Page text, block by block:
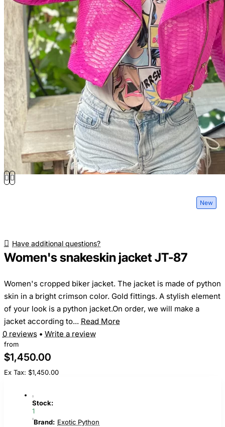
New
Have additional questions?
Women's snakeskin jacket JT-87
Women's cropped biker jacket. The jacket is made of python
skin in a bright crimson color. Gold fittings. A stylish element
of your look is a python jacket.On order, we will make a
jacket according to... Read More
0 reviews • Write a review
from
$1,450.00
Ex Tax: $1,450.00
Stock:
1
Brand: Exotic Python